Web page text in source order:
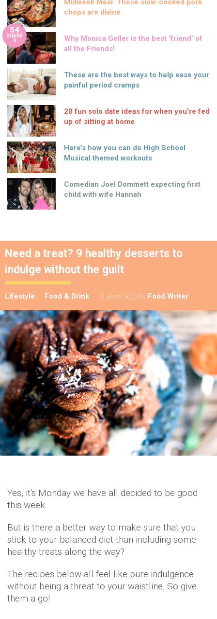
Midweek Meal: These slow-cooked pork
chops are divine
54
SHARE
S
Why Monica Geller is the best ‘friend’ of
all the Friends!
These are the best ways to help ease your
painful period cramps
20 fun solo date ideas for when you’re fed
up of sitting at home
Here’s how you can do High School
Musical themed workouts
Comedian Joel Dommett expecting first
child with wife Hannah
Need a treat? 9 healthy desserts to
indulge without the guilt
Lifestyle Food & Drink 8 years ago by Food Writer
Yes, it's Monday we have all decided to be good
this week.
But is there a better way to make sure that you
stick to your balanced diet than including some
healthy treats along the way?
The recipes below all feel like pure indulgence
without being a threat to your waistline. So give
them a go!